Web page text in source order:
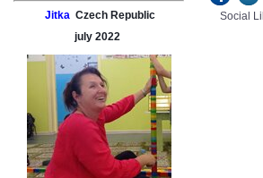
Jitka Czech Republic
july 2022
Social